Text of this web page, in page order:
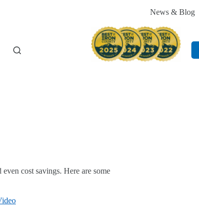
News & Blog
cost savings. Here are some